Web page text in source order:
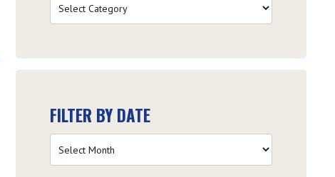
by
FILTER BY DATE
by